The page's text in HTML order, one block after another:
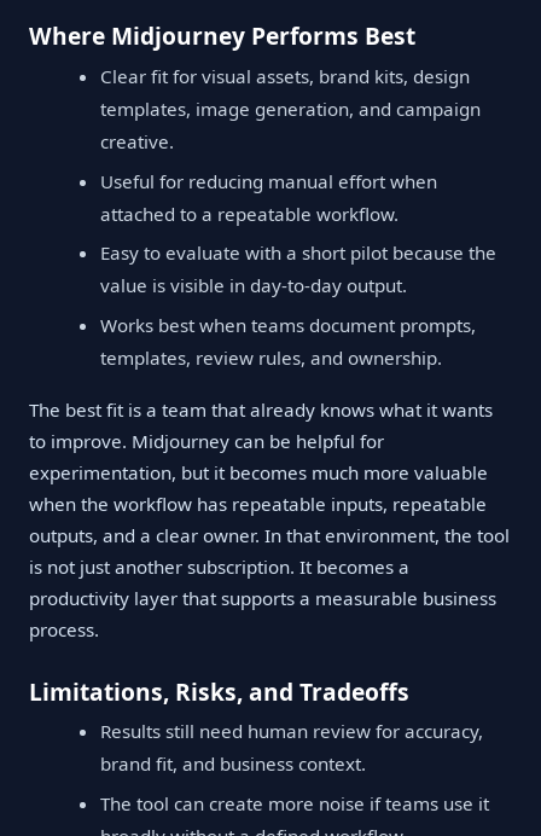
Where Midjourney Performs Best
Clear fit for visual assets, brand kits, design
templates, image generation, and campaign
creative.
Useful for reducing manual effort when
attached to a repeatable workflow.
Easy to evaluate with a short pilot because the
value is visible in day-to-day output.
Works best when teams document prompts,
templates, review rules, and ownership.
The best fit is a team that already knows what it wants
to improve. Midjourney can be helpful for
experimentation, but it becomes much more valuable
when the workflow has repeatable inputs, repeatable
outputs, and a clear owner. In that environment, the tool
is not just another subscription. It becomes a
productivity layer that supports a measurable business
process.
Limitations, Risks, and Tradeoffs
Results still need human review for accuracy,
brand fit, and business context.
The tool can create more noise if teams use it